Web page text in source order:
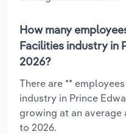
How many
Facilities industry in
2026?
There are **
industry in Prince
growing at an average
to 2026.